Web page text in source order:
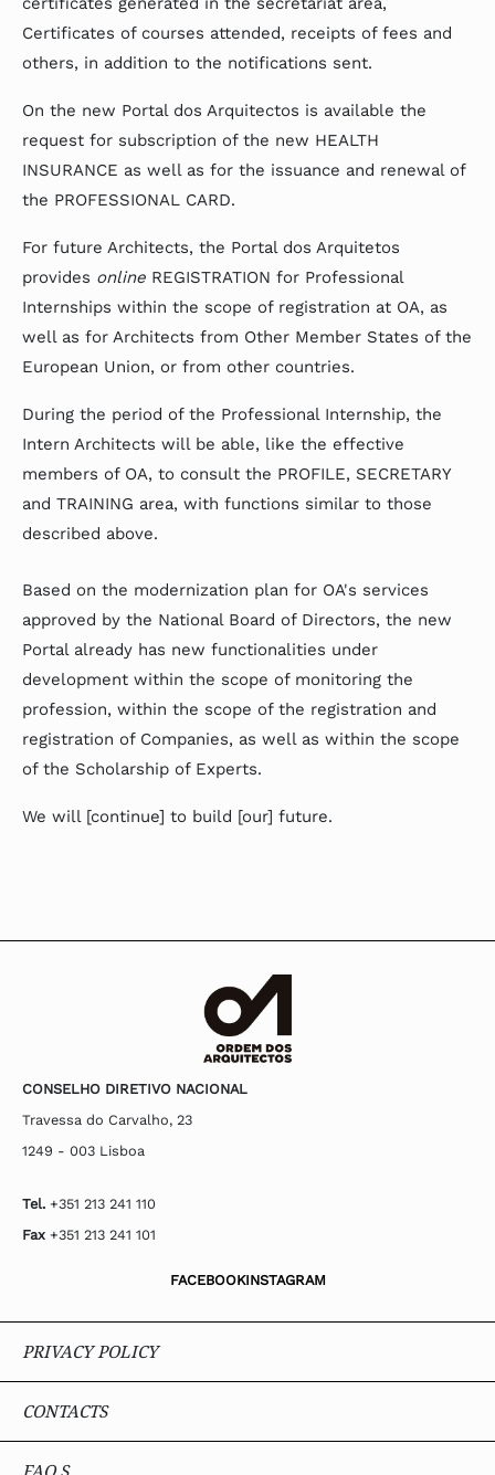
Certificates of courses attended, receipts of fees and
others, in addition to the notifications sent.
On the new Portal dos Arquitectos is available the
request for subscription of the new HEALTH
INSURANCE as well as for the issuance and renewal of
the PROFESSIONAL CARD.
For future Architects, the Portal dos Arquitetos
provides online REGISTRATION for Professional
Internships within the scope of registration at OA, as
well as for Architects from Other Member States of the
European Union, or from other countries.
During the period of the Professional Internship, the
Intern Architects will be able, like the effective
members of OA, to consult the PROFILE, SECRETARY
and TRAINING area, with functions similar to those
described above.
Based on the modernization plan for OA's services
approved by the National Board of Directors, the new
Portal already has new functionalities under
development within the scope of monitoring the
profession, within the scope of the registration and
registration of Companies, as well as within the scope
of the Scholarship of Experts.
We will [continue] to build [our] future.
CONSELHO DIRETIVO NACIONAL
Travessa do Carvalho, 23
1249 - 003 Lisboa
Tel. +351 213 241 110
Fax +351 213 241 101
FACEBOOKINSTAGRAM
PRIVACY POLICY
CONTACTS